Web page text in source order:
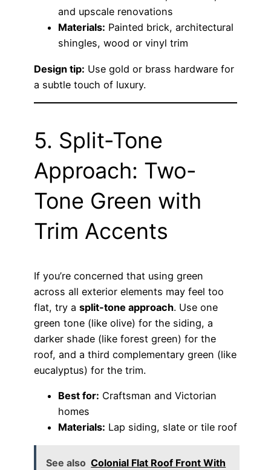
and upscale renovations
Materials: Painted brick, architectural
shingles, wood or vinyl trim
Design tip: Use gold or brass hardware for
a subtle touch of luxury.
5. Split-Tone
Approach: Two-
Tone Green with
Trim Accents
If you’re concerned that using green
across all exterior elements may feel too
flat, try a split-tone approach. Use one
green tone (like olive) for the siding, a
darker shade (like forest green) for the
roof, and a third complementary green (like
eucalyptus) for the trim.
Best for: Craftsman and Victorian
homes
Materials: Lap siding, slate or tile roof
See also Colonial Flat Roof Front With